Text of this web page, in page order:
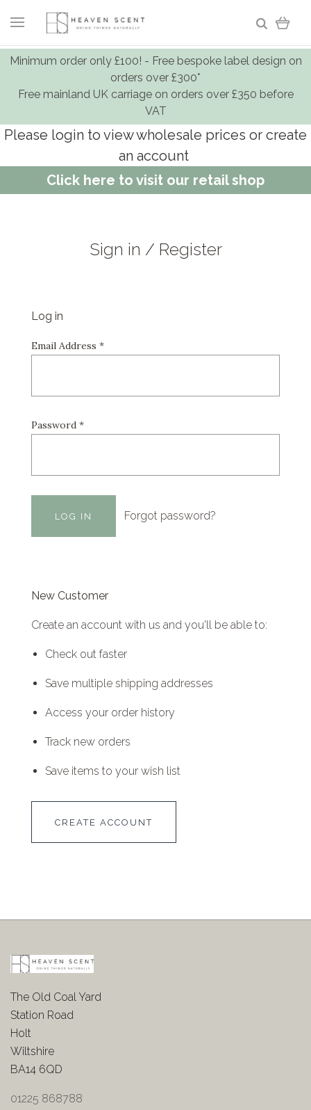
Minimum order only £100! - Free bespoke label design on
orders over £300*
Free mainland UK carriage on orders over £350 before
VAT
Please login to view wholesale prices or create
an account
Click here to visit our retail shop
Sign in / Register
Log in
Email Address *
Password *
Forgot password?
New Customer
Create an account with us and you'll be able to:
Check out faster
Save multiple shipping addresses
Access your order history
Track new orders
Save items to your wish list
CREATE ACCOUNT
The Old Coal Yard
Station Road
Holt
Wiltshire
BA14 6QD
01225 868788